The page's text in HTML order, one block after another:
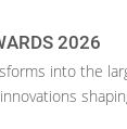
2026
into the